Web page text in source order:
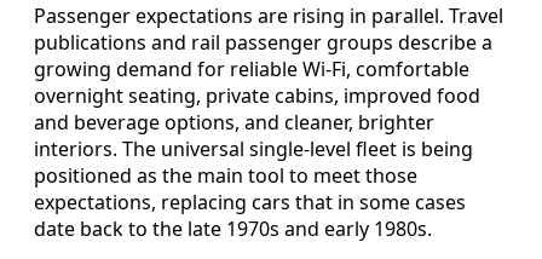
Passenger expectations are rising in parallel. Travel
publications and rail passenger groups describe a
growing demand for reliable Wi-Fi, comfortable
overnight seating, private cabins, improved food
and beverage options, and cleaner, brighter
interiors. The universal single-level fleet is being
positioned as the main tool to meet those
expectations, replacing cars that in some cases
date back to the late 1970s and early 1980s.